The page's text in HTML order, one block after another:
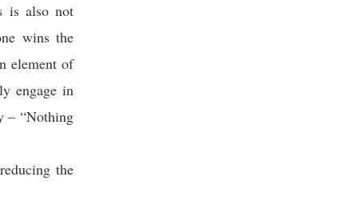
is also not
wins the
element of
engage in
– “Nothing
the